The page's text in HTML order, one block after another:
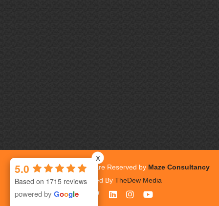
Copyrights 2026. All Rights are Reserved by Maze Consultancy
Inc.| Powered By TheDew Media
5.0
Based on 1715 reviews
powered by Google
x